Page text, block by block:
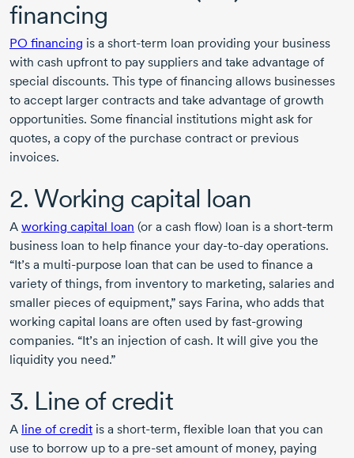
financing
PO financing is a short-term loan providing your business
with cash upfront to pay suppliers and take advantage of
special discounts. This type of financing allows businesses
to accept larger contracts and take advantage of growth
opportunities. Some financial institutions might ask for
quotes, a copy of the purchase contract or previous
invoices.
2. Working capital loan
A working capital loan (or a cash flow) loan is a short-term
business loan to help finance your day-to-day operations.
“It’s a multi-purpose loan that can be used to finance a
variety of things, from inventory to marketing, salaries and
smaller pieces of equipment,” says Farina, who adds that
working capital loans are often used by fast-growing
companies. “It’s an injection of cash. It will give you the
liquidity you need.”
3. Line of credit
A line of credit is a short-term, flexible loan that you can
use to borrow up to a pre-set amount of money, paying